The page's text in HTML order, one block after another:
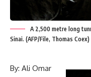
A 2,500 metre long
Sinai. (AFP/File, Thomas Coex)
By: Ali Omar